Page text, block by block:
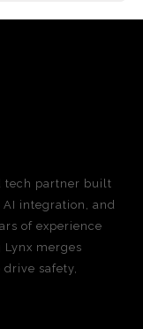
tech partner built
integration, and
of experience
merges
safety,